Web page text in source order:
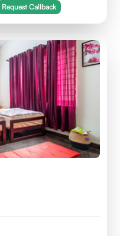
Request Callback